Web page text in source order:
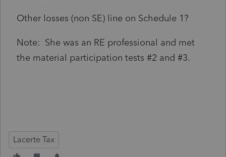
Other losses (non SE) line on Schedule 1?
Note: She was an RE professional and met
the material participation tests #2 and #3.
Lacerte Tax